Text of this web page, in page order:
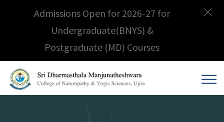
Admissions Open for 2026-27 for
Undergraduate(BNYS) &
Postgraduate (MD) Courses